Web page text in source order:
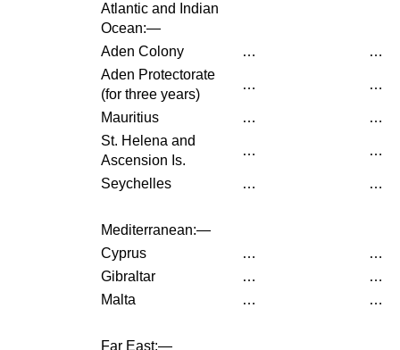
Atlantic and Indian
Ocean:—
Aden Colony
…
…
Aden Protectorate
(for three years)
… …
Mauritius …
…
St. Helena and
Ascension Is.
… …
Seychelles … …
Mediterranean:—
Cyprus
…
…
Gibraltar
…
…
Malta
… …
Far East:—